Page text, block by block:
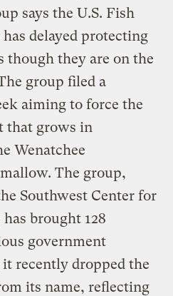
says the U.S. Fish
delayed protecting
though they are on the
group filed a
aiming to force the
that grows in
Wenatchee
The group,
Southwest Center for
brought 128
government
it recently dropped the
its name, reflecting